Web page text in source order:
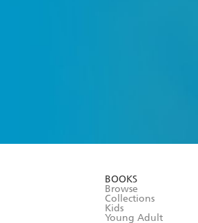
BOOKS
Browse
Collections
Kids
Young Adult